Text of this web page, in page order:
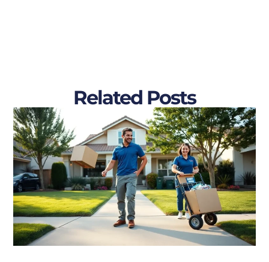
Related Posts